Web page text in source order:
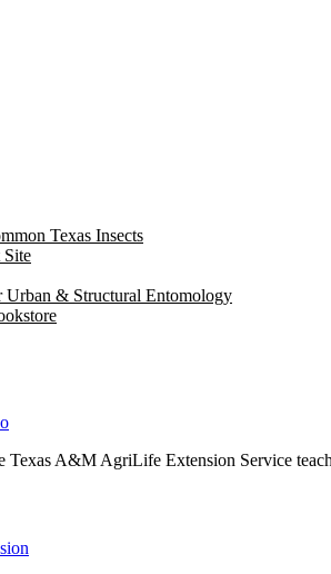
Texas Insects
& Structural Entomology
Texas A&M AgriLife Extension Service